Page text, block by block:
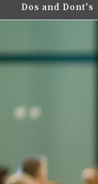
Dos and Dont's